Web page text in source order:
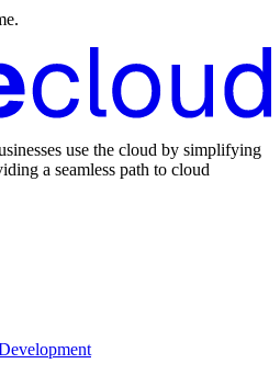
use the cloud by simplifying
a seamless path to cloud